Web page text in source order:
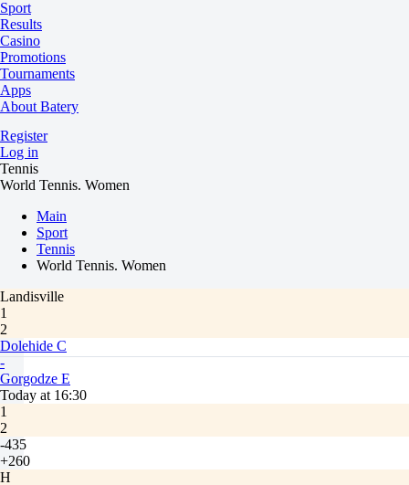
Sport
Results
Casino
Promotions
Tournaments
Apps
About Batery
Register
Log in
Tennis
World Tennis. Women
Main
Sport
Tennis
World Tennis. Women
Landisville
1
2
Dolehide C
-
Gorgodze E
Today at 16:30
1
2
-435
+260
H